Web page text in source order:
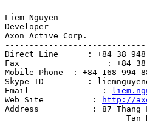
--
Liem Nguyen
Developer
Axon Active Corp.
Direct Line      : +84 38 948
Fax                  : +84 38
Mobile Phone  : +84 168 994
Skype ID         :
Email               :
Web Site          :
http://
Address           : 87 Thang